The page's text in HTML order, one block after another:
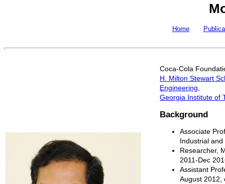
Home
Coca-Cola
H. Milton Stewart
Engineering,
Georgia Institute of
Background
Associate
Industrial
Researcher,
2011-Dec
Assistant
August 2012,